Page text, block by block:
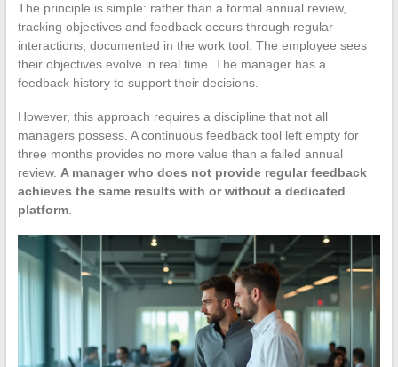
The principle is simple: rather than a formal annual review,
tracking objectives and feedback occurs through regular
interactions, documented in the work tool. The employee sees
their objectives evolve in real time. The manager has a
feedback history to support their decisions.
However, this approach requires a discipline that not all
managers possess. A continuous feedback tool left empty for
three months provides no more value than a failed annual
review. A manager who does not provide regular feedback
achieves the same results with or without a dedicated
platform.